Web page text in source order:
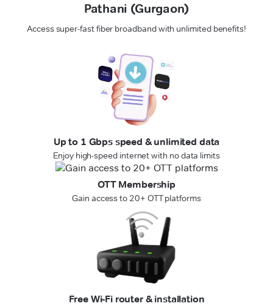
Pathani (Gurgaon)
Access super-fast fiber broadband with unlimited benefits!
Up to 1 Gbps speed & unlimited data
Enjoy high-speed internet with no data limits
OTT Membership
Gain access to 20+ OTT platforms
Free Wi-Fi router & installation